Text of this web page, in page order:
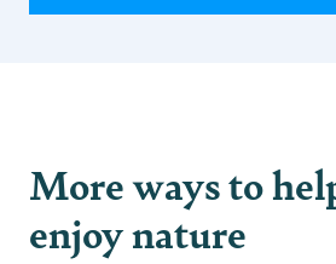
More ways to
enjoy nature